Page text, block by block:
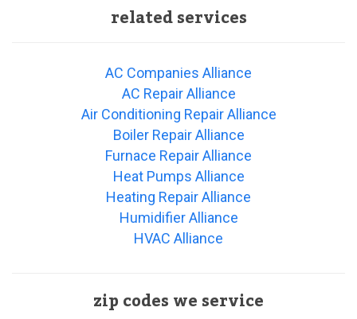
related services
AC Companies Alliance
AC Repair Alliance
Air Conditioning Repair Alliance
Boiler Repair Alliance
Furnace Repair Alliance
Heat Pumps Alliance
Heating Repair Alliance
Humidifier Alliance
HVAC Alliance
zip codes we service